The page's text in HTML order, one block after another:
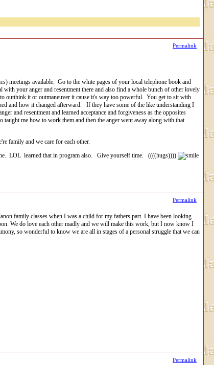
Permalink
meetings available. Go to the white pages of your local telephone book and
your anger and resentment there and also find a whole bunch of other lovely
outthink it or outmaneuver it cause it's way too powerful. You get to sit with
and how it changed afterward. If they have some of the like understanding I
and resentment and learned acceptance and forgiveness as the opposites
me how to work them and then the anger went away along with that
family and we care for each other.
LOL learned that in program also. Give yourself time. ((((hugs))))
Permalink
family classes when I was a child for my fathers part. I have been looking
We do love each other madly and we will make this work, but I now know I
so wonderful to know we are all in stages of a personal struggle that we can
Permalink